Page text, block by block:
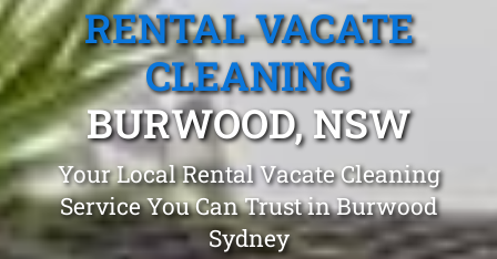
RENTAL VACATE
CLEANING
BURWOOD, NSW
Your Local Rental Vacate Cleaning
Service You Can Trust in Burwood
Sydney